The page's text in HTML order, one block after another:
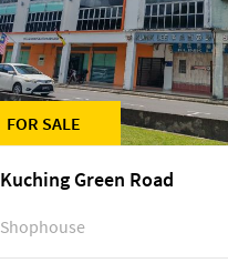
FOR SALE
Kuching Green Road
Shophouse